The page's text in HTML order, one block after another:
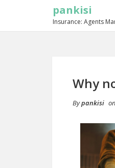
pankisi
Insurance: Agents
Why
Bypankisi